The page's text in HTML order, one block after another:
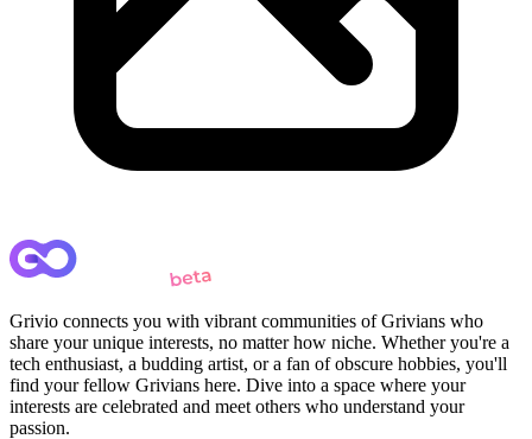
Grivio connects you with vibrant communities of Grivians who
share your unique interests, no matter how niche. Whether you're a
tech enthusiast, a budding artist, or a fan of obscure hobbies, you'll
find your fellow Grivians here. Dive into a space where your
interests are celebrated and meet others who understand your
passion.